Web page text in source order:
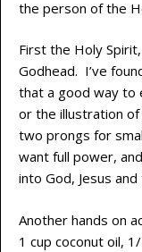
the person of the
First the Holy
Godhead. I’ve
that a good way to
or the illustration
two prongs for
want full power,
into God, Jesus
Another hands on
1 cup coconut oil,